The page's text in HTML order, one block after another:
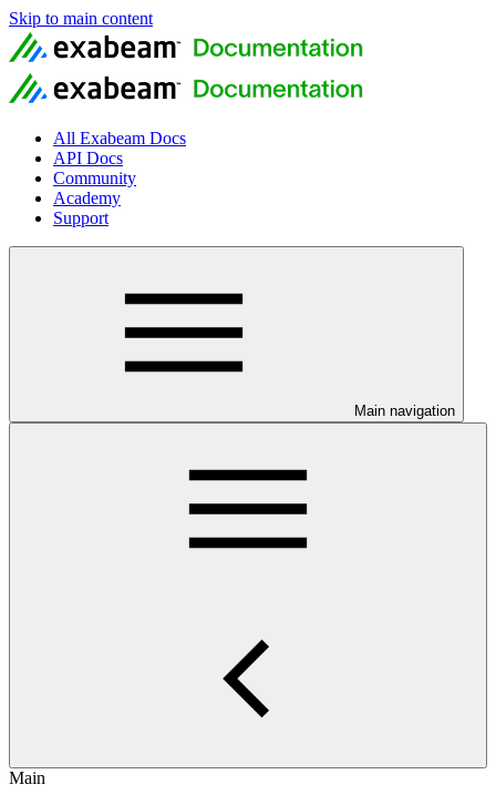
Skip to main content
All Exabeam Docs
API Docs
Community
Academy
Support
Main navigation
Main